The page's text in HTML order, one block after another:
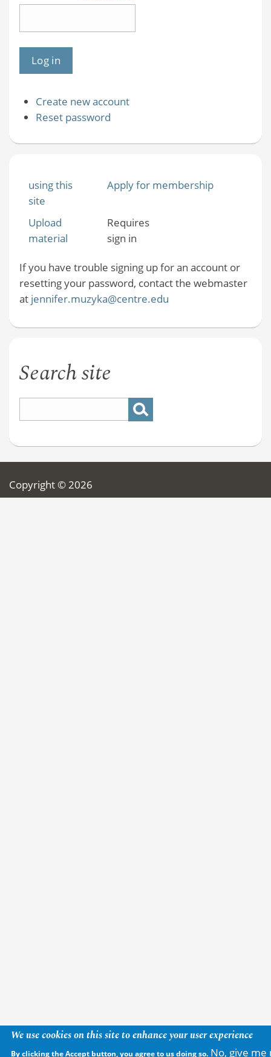
Create new account
Reset password
using this
site
Apply for membership
Upload
material
Requires
sign in
If you have trouble signing up for an account or
resetting your password, contact the webmaster
at jennifer.muzyka@centre.edu
Search site
Copyright © 2026
We use cookies on this site to enhance your user experience
By clicking the Accept button, you agree to us doing so. No, give